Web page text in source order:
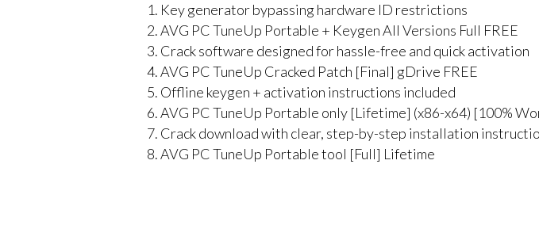
Key generator bypassing hardware ID restrictions
AVG PC TuneUp Portable + Keygen All Versions Full FREE
Crack software designed for hassle-free and quick activation
AVG PC TuneUp Cracked Patch [Final] gDrive FREE
Offline keygen + activation instructions included
AVG PC TuneUp Portable only [Lifetime] (x86-x64) [100%
Crack download with clear, step-by-step installation
AVG PC TuneUp Portable tool [Full] Lifetime